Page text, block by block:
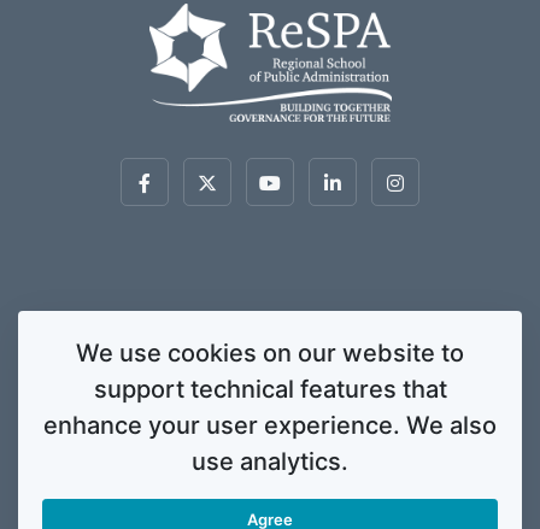
European Union. Its contents are the sole responsibility of ReSPA and do not
necessarily reflect the views of the European Union.
© 2020 Regional School for Public Administration. All rights
reserved. Licensed to the European Union under conditions.
Developed byENIGMA.
We use cookies on our website to
support technical features that
enhance your user experience. We also
use analytics.
Agree